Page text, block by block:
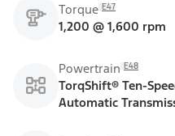
Torque E47
1,200 @ 1,600 rpm
Powertrain E48
TorqShift® Ten-
Automatic